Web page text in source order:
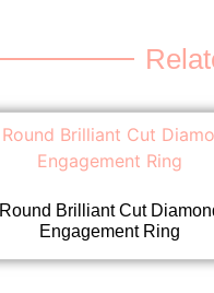
Round Brilliant Cut
Engagement Ring